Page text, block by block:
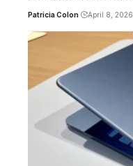
Patricia Colon April 8, 2026